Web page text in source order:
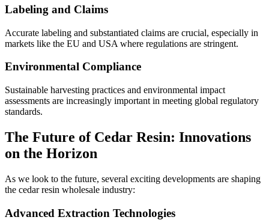
Labeling and Claims
Accurate labeling and substantiated claims are crucial, especially in
markets like the EU and USA where regulations are stringent.
Environmental Compliance
Sustainable harvesting practices and environmental impact
assessments are increasingly important in meeting global regulatory
standards.
The Future of Cedar Resin: Innovations
on the Horizon
As we look to the future, several exciting developments are shaping
the cedar resin wholesale industry:
Advanced Extraction Technologies